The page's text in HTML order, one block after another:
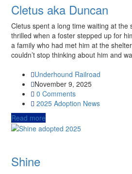
Cletus aka Duncan
Cletus spent a long time waiting at the
thrilled when a foster stepped up for
a family who had met him at the
couldn’t stop thinking about him and
Underhound Railroad
November 9, 2025
0 Comments
2025 Adoption News
Read more
Shine